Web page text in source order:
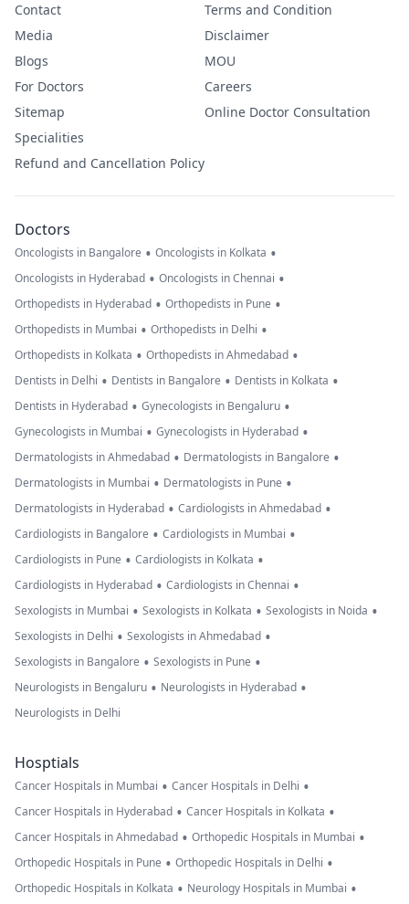
Contact
Media
Blogs
For Doctors
Sitemap
Specialities
Refund and Cancellation Policy
Terms and Condition
Disclaimer
MOU
Careers
Online Doctor Consultation
Doctors
Oncologists in Bangalore • Oncologists in Kolkata •
Oncologists in Hyderabad • Oncologists in Chennai •
Orthopedists in Hyderabad • Orthopedists in Pune •
Orthopedists in Mumbai • Orthopedists in Delhi •
Orthopedists in Kolkata • Orthopedists in Ahmedabad •
Dentists in Delhi • Dentists in Bangalore • Dentists in Kolkata •
Dentists in Hyderabad • Gynecologists in Bengaluru •
Gynecologists in Mumbai • Gynecologists in Hyderabad •
Dermatologists in Ahmedabad • Dermatologists in Bangalore •
Dermatologists in Mumbai • Dermatologists in Pune •
Dermatologists in Hyderabad • Cardiologists in Ahmedabad •
Cardiologists in Bangalore • Cardiologists in Mumbai •
Cardiologists in Pune • Cardiologists in Kolkata •
Cardiologists in Hyderabad • Cardiologists in Chennai •
Sexologists in Mumbai • Sexologists in Kolkata • Sexologists in Noida •
Sexologists in Delhi • Sexologists in Ahmedabad •
Sexologists in Bangalore • Sexologists in Pune •
Neurologists in Bengaluru • Neurologists in Hyderabad •
Neurologists in Delhi
Hosptials
Cancer Hospitals in Mumbai • Cancer Hospitals in Delhi •
Cancer Hospitals in Hyderabad • Cancer Hospitals in Kolkata •
Cancer Hospitals in Ahmedabad • Orthopedic Hospitals in Mumbai •
Orthopedic Hospitals in Pune • Orthopedic Hospitals in Delhi •
Orthopedic Hospitals in Kolkata • Neurology Hospitals in Mumbai •